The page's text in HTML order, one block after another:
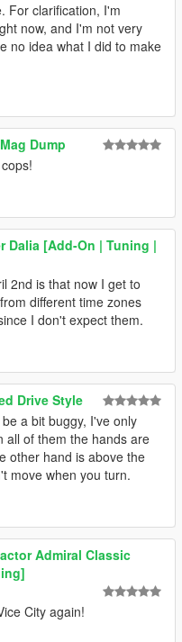
For clarification, I'm
now, and I'm not very
no idea what I did to make
Dump
Dalia [Add-On | Tuning |
2nd is that now I get to
different time zones
I don't expect them.
Drive Style
a bit buggy, I've only
all of them the hands are
other hand is above the
move when you turn.
Admiral Classic
City again!